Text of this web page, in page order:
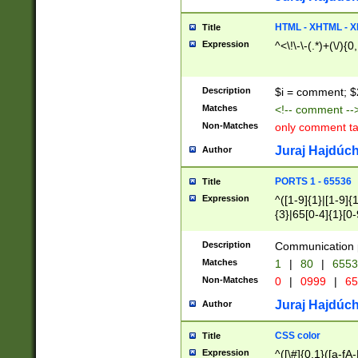
Title HTML - XHTML -
Expression ^<\!\-\-(.*)+(\/
Description $i = comment;
Matches <!-- comment
Non-Matches only comment
Author Juraj
Title PORTS 1 - 65536
Expression
^([1-9]{1}|[1-
{3}|65[0-
Description Communication
Matches 1 | 80 |
Non-Matches 0 | 0999 |
Author Juraj
Title CSS color
Expression ^([\#]{0,1}([a-